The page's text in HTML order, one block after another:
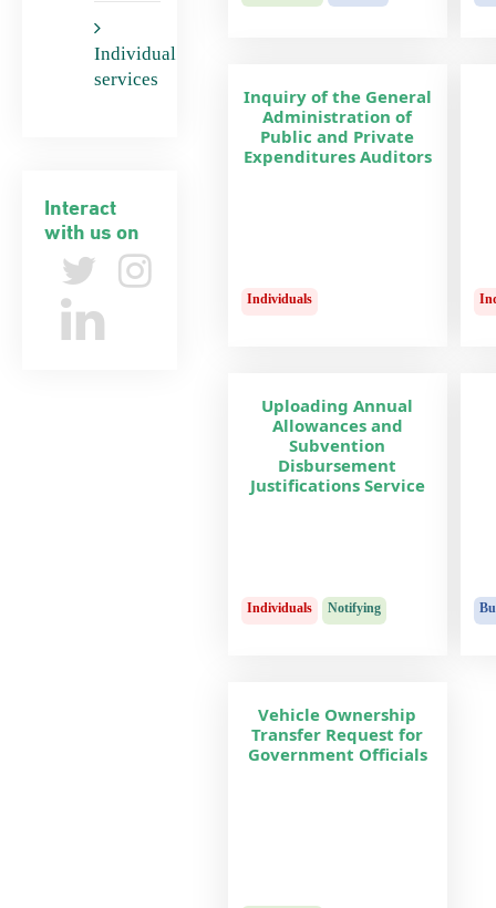
Individual
services
Interact
with us on
Inquiry of the General
Administration of
Public and Private
Expenditures Auditors
Individuals
Uploading Annual
Allowances and
Subvention
Disbursement
Justifications Service
Individuals Notifying
Vehicle Ownership
Transfer Request for
Government Officials